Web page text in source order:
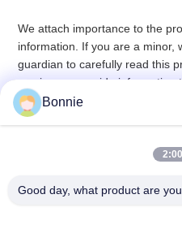
We attach importance to the
information. If you are a minor,
guardian to carefully read this
services or provide information
obtaining the consent of your
Bonnie
Good day, what product are